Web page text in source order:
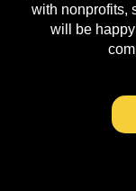
with nonprofits,
will be